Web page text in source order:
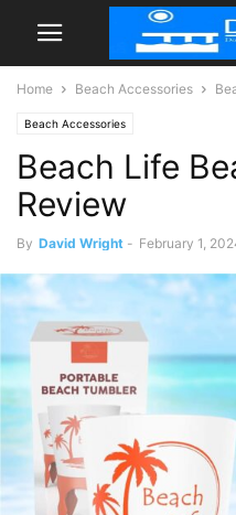
Home Beach Accessories
Beach Accessories
Beach Life
Review
By David Wright - February 1,